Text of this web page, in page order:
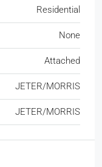
Residential
None
Attached
JETER/MORRIS
JETER/MORRIS